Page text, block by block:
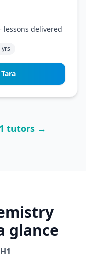
lessons delivered
yrs
tutors →
glance